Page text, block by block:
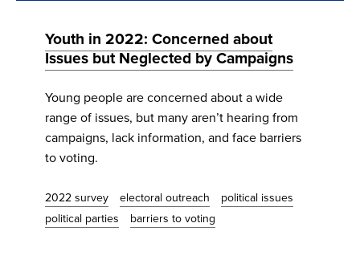
Youth in 2022: Concerned about
Issues but Neglected by Campaigns
Young people are concerned about a wide
range of issues, but many aren’t hearing from
campaigns, lack information, and face barriers
to voting.
2022 survey electoral outreach
political issues
political parties
barriers to voting